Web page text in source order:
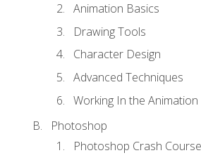
Animation Basics
Drawing Tools
Character Design
Advanced Techniques
Working In the
Photoshop
Photoshop Crash Course